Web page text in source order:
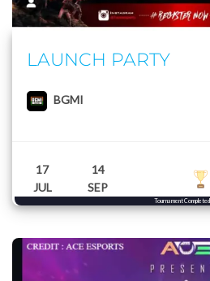
LAUNCH PARTY
BGMI
17
JUL
14
SEP
Tournament Completed